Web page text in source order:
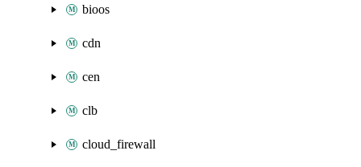
bioos
cdn
cen
clb
cloud_firewall